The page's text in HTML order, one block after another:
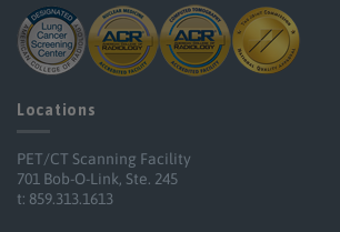
Locations
PET/CT Scanning Facility
701 Bob-O-Link, Ste. 245
t: 859.313.1613